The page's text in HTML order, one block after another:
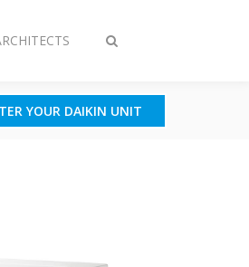
Toggle
YOUR DAIKIN UNIT